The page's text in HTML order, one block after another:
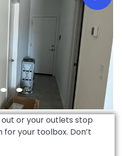
or your outlets stop
for your toolbox. Don’t